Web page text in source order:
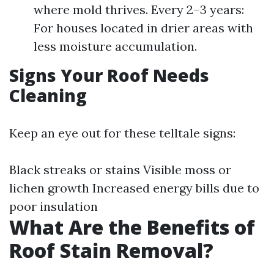
where mold thrives. Every 2–3 years:
For houses located in drier areas with
less moisture accumulation.
Signs Your Roof Needs
Cleaning
Keep an eye out for these telltale signs:
Black streaks or stains Visible moss or
lichen growth Increased energy bills due to
poor insulation
What Are the Benefits of
Roof Stain Removal?